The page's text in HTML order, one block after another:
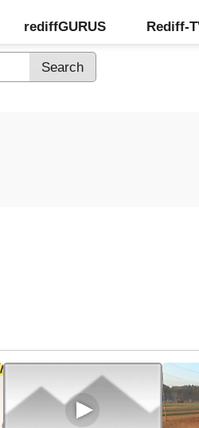
rediffGURUS Rediff-